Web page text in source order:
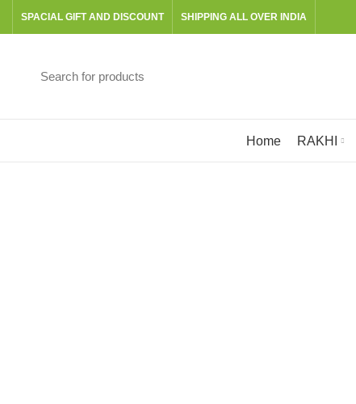
SPACIAL GIFT AND DISCOUNT SHIPPING ALL OVER INDIA
Home RAKHI